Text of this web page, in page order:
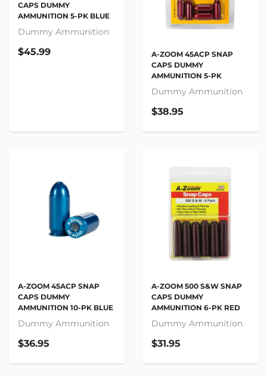
CAPS DUMMY
AMMUNITION 5-PK BLUE
Dummy Ammunition
$45.99
A-ZOOM 45ACP SNAP
CAPS DUMMY
AMMUNITION 5-PK
Dummy Ammunition
$38.95
A-ZOOM 45ACP SNAP
CAPS DUMMY
AMMUNITION 10-PK BLUE
Dummy Ammunition
$36.95
A-ZOOM 500 S&W SNAP
CAPS DUMMY
AMMUNITION 6-PK RED
Dummy Ammunition
$31.95